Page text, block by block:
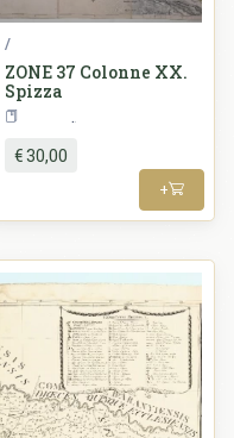
/
ZONE 37 Colonne XX.
Spizza
€ 30,00
+